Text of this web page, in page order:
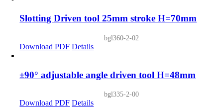
Slotting Driven tool 25mm stroke H=70mm
bgl360-2-02
Download PDF Details
±90° adjustable angle driven tool H=48mm
bgl335-2-00
Download PDF Details